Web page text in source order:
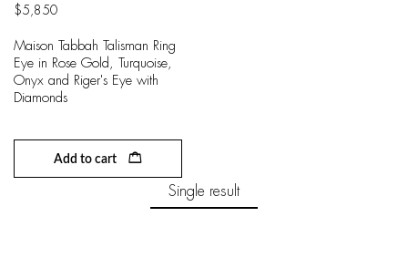
$5,850
Maison Tabbah Talisman Ring
Eye in Rose Gold, Turquoise,
Onyx and Riger's Eye with
Diamonds
Add to cart
Single result